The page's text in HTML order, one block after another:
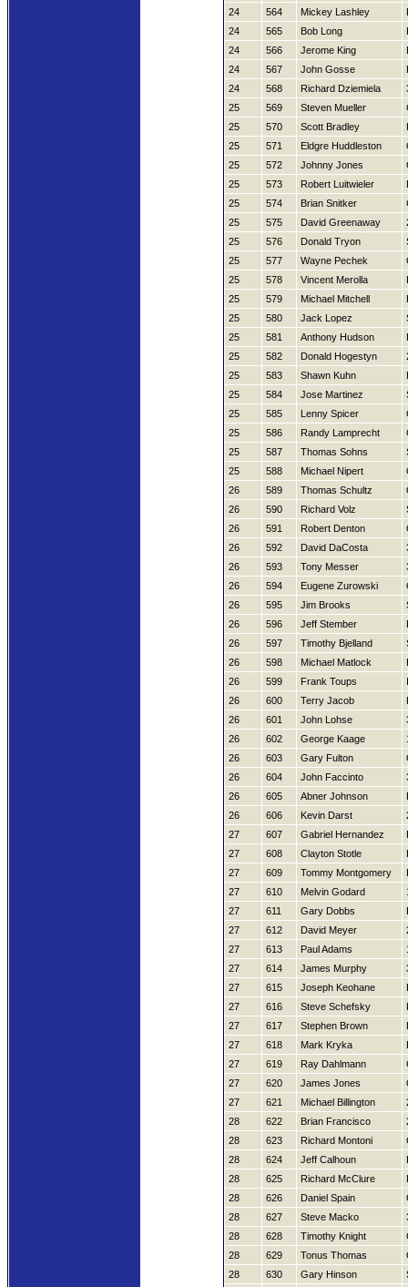
24
564 Mickey Lashley
24
565 Bob Long
24
566 Jerome King
24
567 John Gosse
24
568 Richard Dziemiela
25
569 Steven Mueller
25
570 Scott Bradley
25
571 Eldgre Huddleston
25
572 Johnny Jones
25
573 Robert Luitwieler
25
574 Brian Snitker
25
575 David Greenaway
25
576 Donald Tryon
25
577 Wayne Pechek
25
578 Vincent Merolla
25
579 Michael Mitchell
25
580 Jack Lopez
25
581 Anthony Hudson
25
582 Donald Hogestyn
25
583 Shawn Kuhn
25
584 Jose Martinez
25
585 Lenny Spicer
25
586 Randy Lamprecht
25
587 Thomas Sohns
25
588 Michael Nipert
26
589 Thomas Schultz
26
590 Richard Volz
26
591 Robert Denton
26
592 David DaCosta
26
593 Tony Messer
26
594 Eugene Zurowski
26
595 Jim Brooks
26
596 Jeff Stember
26
597 Timothy Bjelland
26
598 Michael Matlock
26
599 Frank Toups
26
600 Terry Jacob
26
601 John Lohse
26
602 George Kaage
26
603 Gary Fulton
26
604 John Faccinto
26
605 Abner Johnson
26
606 Kevin Darst
27
607 Gabriel Hernandez
27
608 Clayton Stotle
27
609 Tommy Montgomery
27
610 Melvin Godard
27
611 Gary Dobbs
27
612 David Meyer
27
613 Paul Adams
27
614 James Murphy
27
615 Joseph Keohane
27
616 Steve Schefsky
27
617 Stephen Brown
27
618 Mark Kryka
27
619 Ray Dahlmann
27
620 James Jones
27
621 Michael Billington
28
622 Brian Francisco
28
623 Richard Montoni
28
624 Jeff Calhoun
28
625 Richard McClure
28
626 Daniel Spain
28
627 Steve Macko
28
628 Timothy Knight
28
629 Tonus Thomas
28
630 Gary Hinson